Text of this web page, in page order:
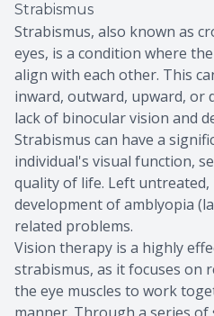
Strabismus
Strabismus, also known as
eyes, is a condition where
align with each other. This
inward, outward, upward, or
lack of binocular vision and
Strabismus can have a
individual's visual function,
quality of life. Left untreated,
development of amblyopia
related problems.
Vision therapy is a highly
strabismus, as it focuses on
the eye muscles to work